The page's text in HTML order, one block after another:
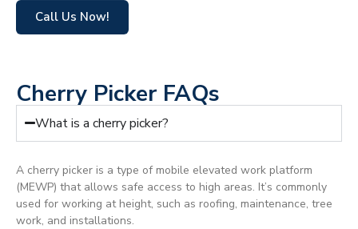
Call Us Now!
Cherry Picker FAQs
What is a cherry picker?
A cherry picker is a type of mobile elevated work platform
(MEWP) that allows safe access to high areas. It’s commonly
used for working at height, such as roofing, maintenance, tree
work, and installations.